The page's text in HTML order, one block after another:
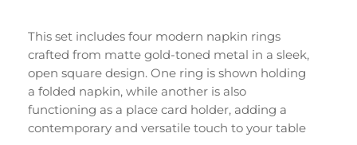
This set includes four modern napkin rings
crafted from matte gold-toned metal in a sleek,
open square design. One ring is shown holding
a folded napkin, while another is also
functioning as a place card holder, adding a
contemporary and versatile touch to your table